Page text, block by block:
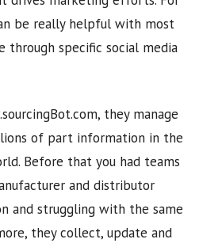
be really helpful with most
through specific social media
they manage
of part information in the
Before that you had teams
and distributor
and struggling with the same
they collect, update and